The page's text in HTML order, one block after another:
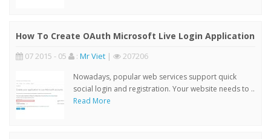
How To Create OAuth Microsoft Live Login Application
07 2015 - 05 : Mr Viet | 207206
Nowadays, popular web services support quick
social login and registration. Your website needs to ..
Read More